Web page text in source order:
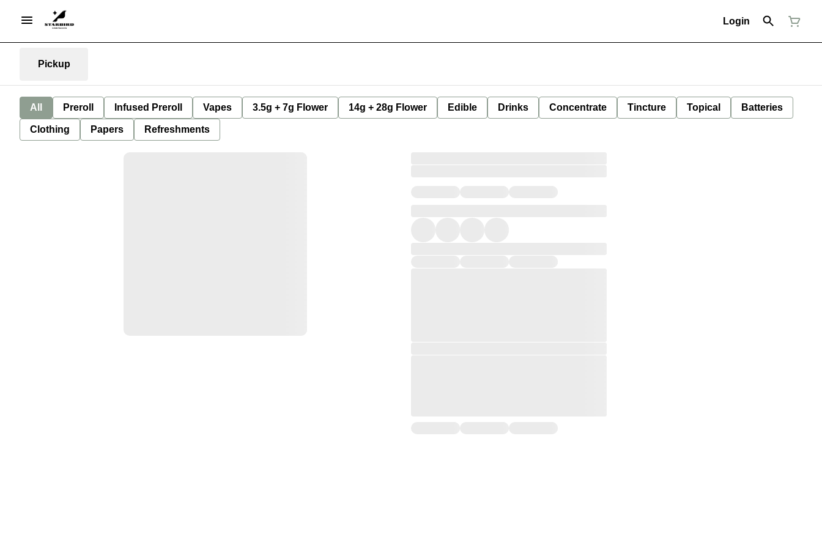
Login
Pickup
All Preroll Infused Preroll Vapes 3.5g + 7g Flower 14g + 28g Flower Edible Drinks Concentrate Tincture Topical Batteries
Clothing Papers Refreshments